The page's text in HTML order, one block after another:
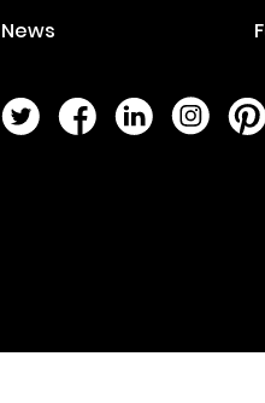
News
Twitter Page
Facebook Page
LinkedIn Page